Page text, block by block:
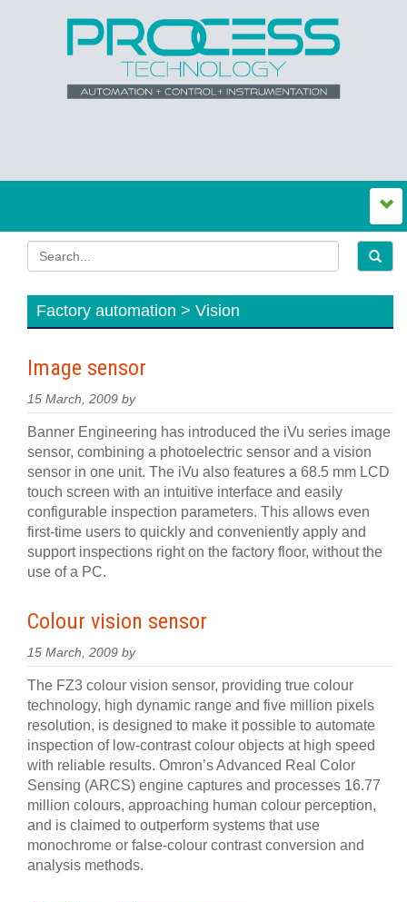
Factory automation > Vision
Image sensor
15 March, 2009 by
Banner Engineering has introduced the iVu series image
sensor, combining a photoelectric sensor and a vision
sensor in one unit. The iVu also features a 68.5 mm LCD
touch screen with an intuitive interface and easily
configurable inspection parameters. This allows even
first-time users to quickly and conveniently apply and
support inspections right on the factory floor, without the
use of a PC.
Colour vision sensor
15 March, 2009 by
The FZ3 colour vision sensor, providing true colour
technology, high dynamic range and five million pixels
resolution, is designed to make it possible to automate
inspection of low-contrast colour objects at high speed
with reliable results. Omron’s Advanced Real Color
Sensing (ARCS) engine captures and processes 16.77
million colours, approaching human colour perception,
and is claimed to outperform systems that use
monochrome or false-colour contrast conversion and
analysis methods.